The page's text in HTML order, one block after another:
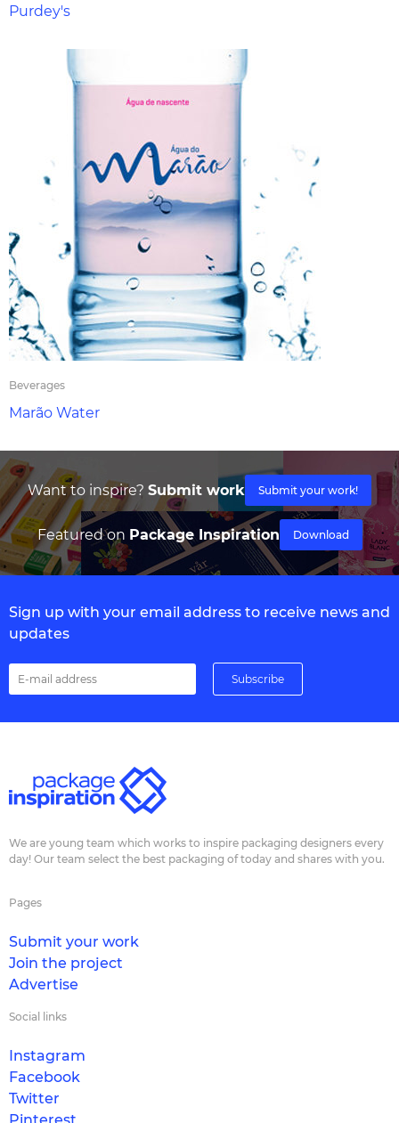
Purdey's
Beverages
Marão Water
Want to inspire? Submit work Submit your work!
Featured on Package Inspiration Download
Sign up with your email address to receive news and
updates
We are young team which works to inspire packaging designers every
day! Our team select the best packaging of today and shares with you.
Pages
Submit your work
Join the project
Advertise
Social links
Instagram
Facebook
Twitter
Pinterest